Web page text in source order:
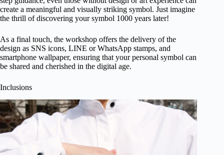
create a meaningful and visually striking symbol. Just imagine
the thrill of discovering your symbol 1000 years later!
As a final touch, the workshop offers the delivery of the
design as SNS icons, LINE or WhatsApp stamps, and
smartphone wallpaper, ensuring that your personal symbol can
be shared and cherished in the digital age.
Inclusions